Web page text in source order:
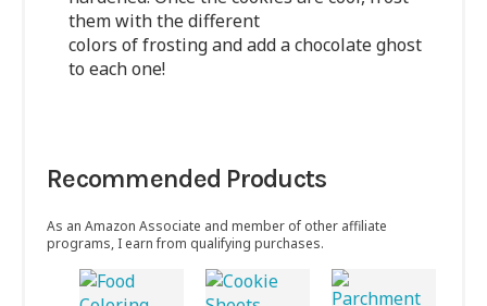
them with the different
colors of frosting and add a chocolate ghost
to each one!
Recommended Products
As an Amazon Associate and member of other affiliate
programs, I earn from qualifying purchases.